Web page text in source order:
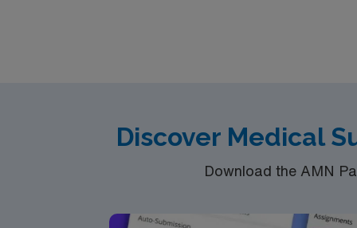
LPN Medsurg assignment in Baker and
Discover Medical
Download the AMN